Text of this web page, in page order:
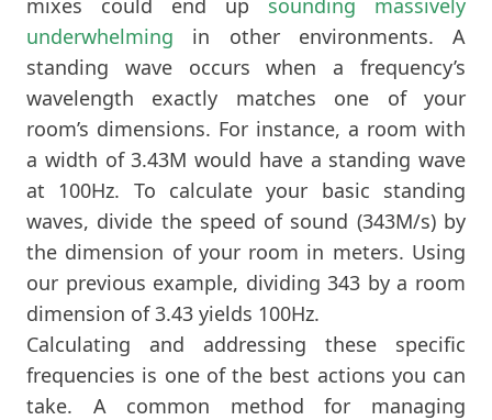
underwhelming in other environments. A
standing wave occurs when a frequency’s
wavelength exactly matches one of your
room’s dimensions. For instance, a room with
a width of 3.43M would have a standing wave
at 100Hz. To calculate your basic standing
waves, divide the speed of sound (343M/s) by
the dimension of your room in meters. Using
our previous example, dividing 343 by a room
dimension of 3.43 yields 100Hz.
Calculating and addressing these specific
frequencies is one of the best actions you can
take. A common method for managing